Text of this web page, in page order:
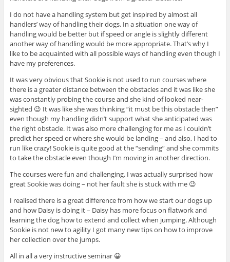
I do not have a handling system but get inspired by almost all
handlers’ way of handling their dogs. In a situation one way of
handling would be better but if speed or angle is slightly different
another way of handling would be more appropriate. That’s why I
like to be acquainted with all possible ways of handling even though I
have my preferences.
It was very obvious that Sookie is not used to run courses where
there is a greater distance between the obstacles and it was like she
was constantly probing the course and she kind of looked near-
sighted 😉 It was like she was thinking “it must be this obstacle then”
even though my handling didn’t support what she anticipated was
the right obstacle. It was also more challenging for me as I couldn’t
predict her speed or where she would be landing – and also, I had to
run like crazy! Sookie is quite good at the “sending” and she commits
to take the obstacle even though I’m moving in another direction.
The courses were fun and challenging. I was actually surprised how
great Sookie was doing – not her fault she is stuck with me 😉
I realised there is a great difference from how we start our dogs up
and how Daisy is doing it – Daisy has more focus on flatwork and
learning the dog how to extend and collect when jumping. Although
Sookie is not new to agility I got many new tips on how to improve
her collection over the jumps.
All in all a very instructive seminar 😀